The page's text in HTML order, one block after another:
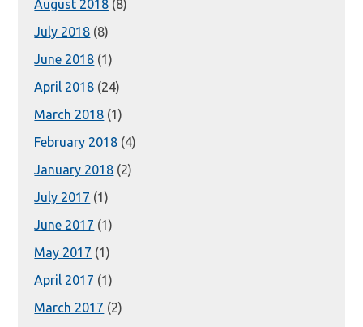
August 2018 (8)
July 2018 (8)
June 2018 (1)
April 2018 (24)
March 2018 (1)
February 2018 (4)
January 2018 (2)
July 2017 (1)
June 2017 (1)
May 2017 (1)
April 2017 (1)
March 2017 (2)